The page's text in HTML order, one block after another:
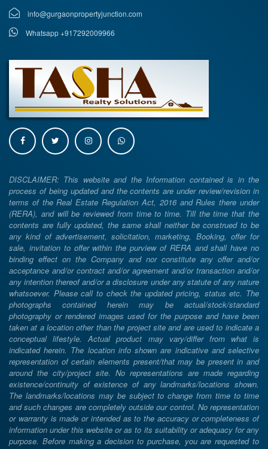
info@gurgaonpropertyjunction.com
Whatsapp +917292009966
DISCLAIMER: This website and the Information contained is in the
process of being updated and the contents are under review/revision in
terms of the Real Estate Regulation Act, 2016 and Rules there under
(RERA), and will be reviewed from time to time. Till the time that the
contents are fully updated, the same shall neither be construed to be
any kind of advertisement, solicitation, marketing, Booking, offer for
sale, invitation to offer within the purview of RERA and shall have no
binding effect on the Company and nor constitute any offer and/or
acceptance and/or contract and/or agreement and/or transaction and/or
any intention thereof and/or a disclosure under any statute of any nature
whatsoever. Please call to check the updated pricing, status etc. The
photographs contained herein may be actual/stock/standard
photography or rendered images used for the purpose and have been
taken at a location other than the project site and are used to indicate a
conceptual lifestyle. Actual product may vary/differ from what is
indicated herein. The location info shown are indicative and selective
representation of certain elements present/that may be present in and
around the city/project site. No representations are made regarding
existence/continuity of existence of any landmarks/locations shown.
The landmarks/locations may be subject to change from time to time
and such changes are completely outside our control. No representation
or warranty is made or intended as to the accuracy or completeness of
information under this website or as to its suitability or adequacy for any
purpose. Before making a decision to purchase, you are requested to